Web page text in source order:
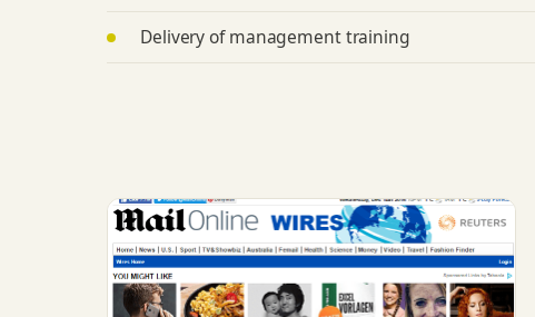
Delivery of management training